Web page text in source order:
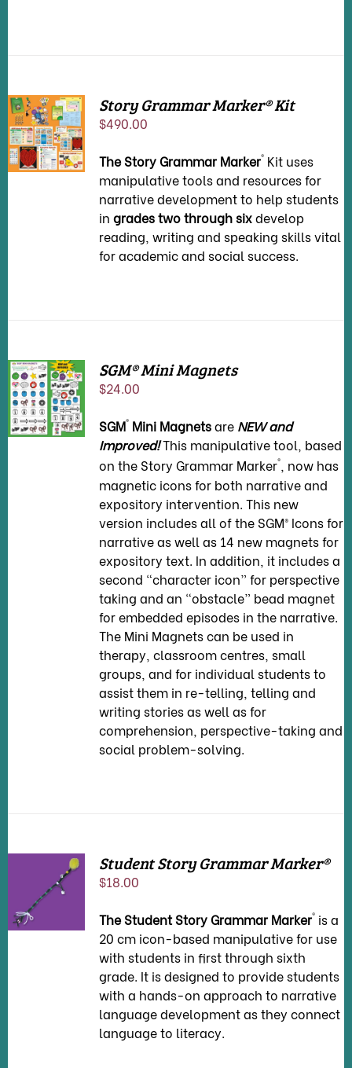
ADD TO
CART
/
DETAILS
Story Grammar Marker® Kit
$490.00
TheStory Grammar Marker®Kit uses
manipulative tools and resources for
narrative development to help students
in grades two through sixdevelop
reading, writing and speaking skills vital
for academic and social success.
ADD TO
CART
/
DETAILS
SGM® Mini Magnets
$24.00
SGM®Mini Magnetsare NEW and
Improved!This manipulative tool, based
on the Story Grammar Marker®, now has
magnetic icons for both narrative and
expository intervention. This new
version includes all of the SGM® Icons for
narrative as well as 14 new magnets for
expository text. In addition, it includes a
second “character icon” for perspective
taking and an “obstacle” bead magnet
for embedded episodes in the narrative.
The Mini Magnets can be used in
therapy, classroom centres, small
groups, and for individual students to
assist them in re-telling, telling and
writing stories as well as for
comprehension, perspective-taking and
social problem-solving.
ADD TO
CART
/
DETAILS
Student Story Grammar Marker®
$18.00
The Student Story Grammar Marker®is a
20 cm icon-based manipulative for use
with students in first through sixth
grade. It is designed to provide students
with a hands-on approach to narrative
language development as they connect
language to literacy.